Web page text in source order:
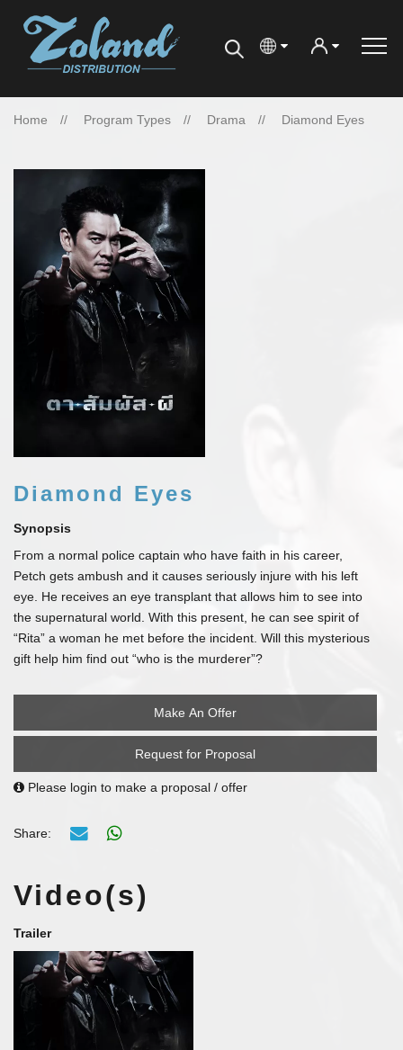
Home Program Types Drama Diamond Eyes
Diamond Eyes
Synopsis
From a normal police captain who have faith in his career,
Petch gets ambush and it causes seriously injure with his left
eye. He receives an eye transplant that allows him to see into
the supernatural world. With this present, he can see spirit of
“Rita” a woman he met before the incident. Will this mysterious
gift help him find out “who is the murderer”?
Make An Offer
Request for Proposal
Please login to make a proposal / offer
Share:
Video(s)
Trailer